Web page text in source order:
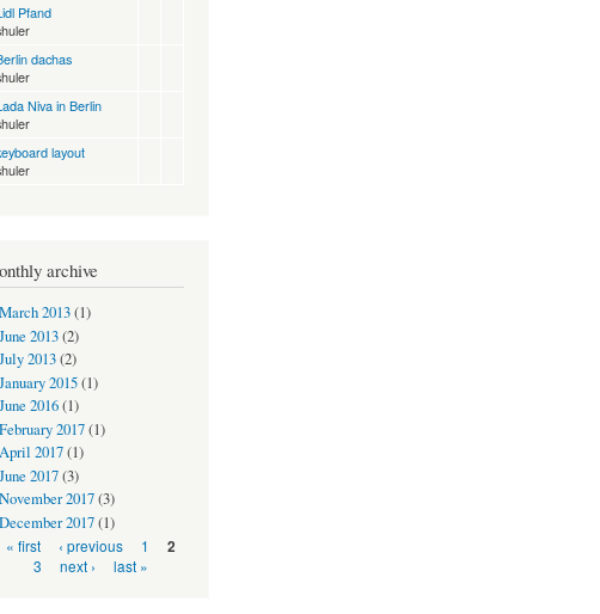
Pfand
dachas
Niva in Berlin
layout
archive
March 2013(1)
June 2013(2)
July 2013(2)
January 2015(1)
June 2016(1)
February 2017(1)
April 2017(1)
June 2017(3)
November 2017(3)
December 2017(1)
« first ‹ previous 1
2
3
next › last »